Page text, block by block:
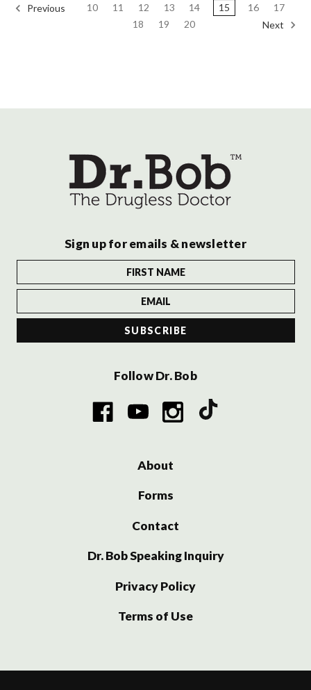
Previous 10 11 12 13 14 15 16
17
18
19 20 Next
Sign up for emails & newsletter
Follow Dr. Bob
About
Forms
Contact
Dr. Bob Speaking Inquiry
Privacy Policy
Terms of Use